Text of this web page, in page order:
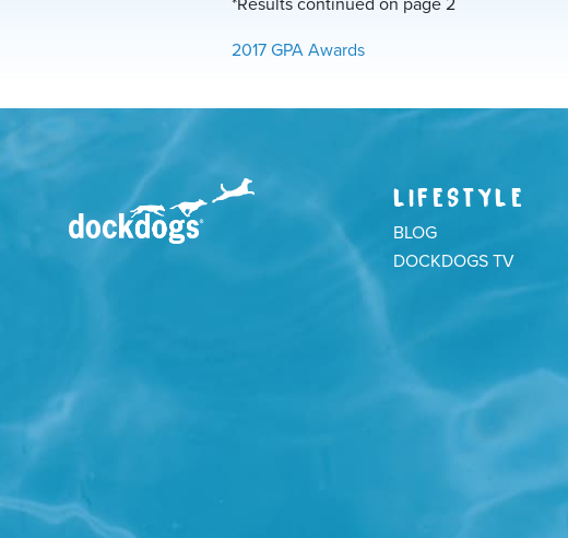
*Results continued on page 2
2017 GPA Awards
LIFESTYLE
BLOG
DOCKDOGS TV